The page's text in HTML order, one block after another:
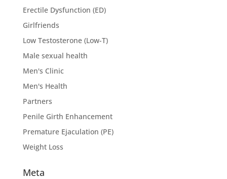
Erectile Dysfunction (ED)
Girlfriends
Low Testosterone (Low-T)
Male sexual health
Men's Clinic
Men's Health
Partners
Penile Girth Enhancement
Premature Ejaculation (PE)
Weight Loss
Meta